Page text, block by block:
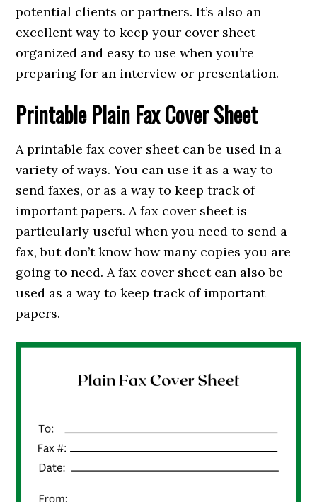
potential clients or partners. It’s also an
excellent way to keep your cover sheet
organized and easy to use when you’re
preparing for an interview or presentation.
Printable Plain Fax Cover Sheet
A printable fax cover sheet can be used in a
variety of ways. You can use it as a way to
send faxes, or as a way to keep track of
important papers. A fax cover sheet is
particularly useful when you need to send a
fax, but don’t know how many copies you are
going to need. A fax cover sheet can also be
used as a way to keep track of important
papers.